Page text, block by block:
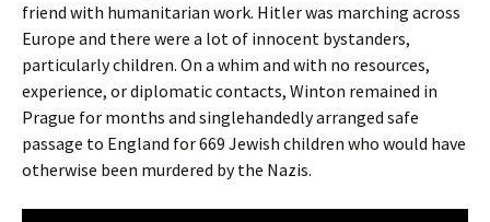
friend with humanitarian work. Hitler was marching across
Europe and there were a lot of innocent bystanders,
particularly children. On a whim and with no resources,
experience, or diplomatic contacts, Winton remained in
Prague for months and singlehandedly arranged safe
passage to England for 669 Jewish children who would have
otherwise been murdered by the Nazis.